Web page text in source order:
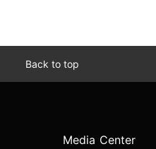
Back to top
Media Center